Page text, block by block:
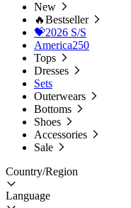
New
🔥Bestseller
💝2026 S/S
America250
Tops
Dresses
Sets
Outerwears
Bottoms
Shoes
Accessories
Sale
Country/Region
Language